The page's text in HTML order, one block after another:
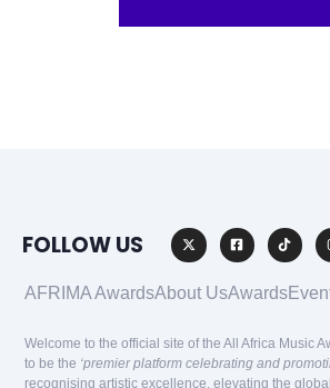
FOLLOW US
AFRIMA AwardsAbout UsAwards
Welcome to the official site of the All Africa Music
to be the ‘premier platform celebrating and
recognising artistic excellence, elevating the